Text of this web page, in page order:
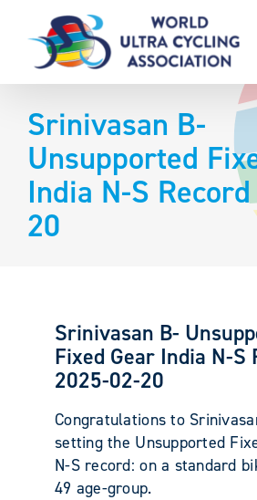
content
Srinivasan B-
Unsupported
India N-S
20
Srinivasan B-
Fixed Gear India N-S
2025-02-20
Congratulations to
setting the Unsupported
N-S record: on a standard
49 age-group.